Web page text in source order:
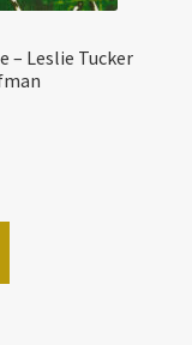
– Leslie Tucker